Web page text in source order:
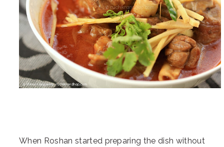
When Roshan started preparing the dish without